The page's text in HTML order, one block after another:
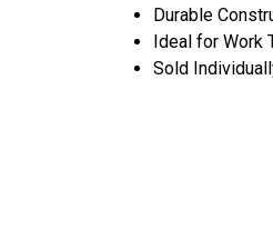
Durable
Ideal for Work
Sold